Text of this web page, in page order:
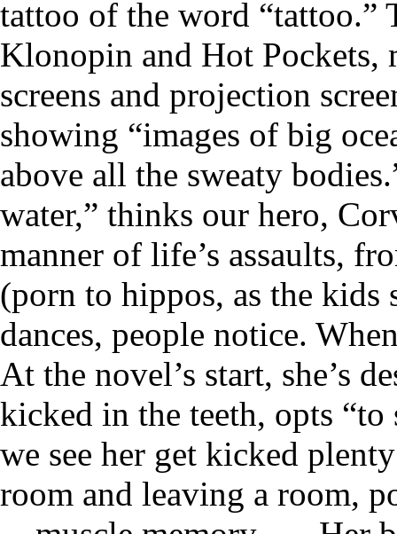
tattoo of the word “tattoo.”
Klonopin and Hot Pockets,
screens and projection
showing “images of big
above all the sweaty
water,” thinks our hero,
manner of life’s assaults,
(porn to hippos, as the kids
dances, people notice.
At the novel’s start, she’s
kicked in the teeth, opts
we see her get kicked
room and leaving a room,